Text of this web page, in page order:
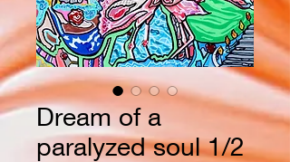
Dream of a
paralyzed soul 1/2